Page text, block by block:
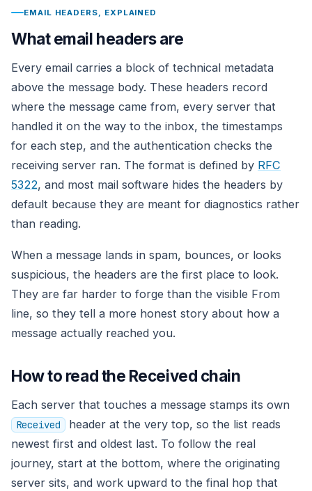
EMAIL HEADERS, EXPLAINED
What email headers are
Every email carries a block of technical metadata
above the message body. These headers record
where the message came from, every server that
handled it on the way to the inbox, the timestamps
for each step, and the authentication checks the
receiving server ran. The format is defined by RFC
5322, and most mail software hides the headers by
default because they are meant for diagnostics rather
than reading.
When a message lands in spam, bounces, or looks
suspicious, the headers are the first place to look.
They are far harder to forge than the visible From
line, so they tell a more honest story about how a
message actually reached you.
How to read the Received chain
Each server that touches a message stamps its own
Received
header at the very top, so the list reads
newest first and oldest last. To follow the real
journey, start at the bottom, where the originating
server sits, and work upward to the final hop that